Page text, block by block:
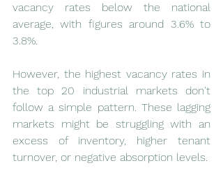
vacancy rates below the national
average, with figures around 3.6% to
3.8%.
However, the highest vacancy rates in
the top 20 industrial markets don't
follow a simple pattern. These lagging
markets might be struggling with an
excess of inventory, higher tenant
turnover, or negative absorption levels.